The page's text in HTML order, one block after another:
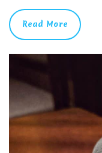
Read More